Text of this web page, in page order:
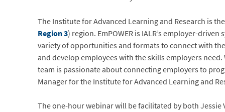
The Institute for Advanced Learning and Research is
Region 3) region. EmPOWER is IALR’s employer-
variety of opportunities and formats to connect with
and develop employees with the skills employers
team is passionate about connecting employers to
Manager for the Institute for Advanced Learning and
The one-hour webinar will be facilitated by both Jessie